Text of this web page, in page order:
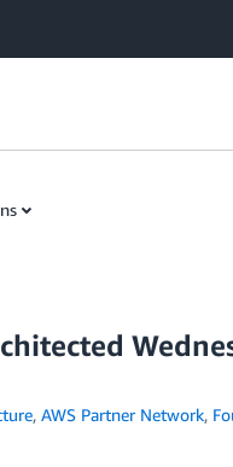
, AWS Partner Network,